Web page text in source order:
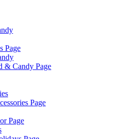
Page
& Candy Page
Page
Page